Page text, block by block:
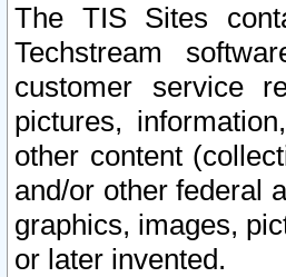
The TIS Sites
Techstream
customer service
pictures,
other content
and/or other federal
graphics, images,
or later invented.